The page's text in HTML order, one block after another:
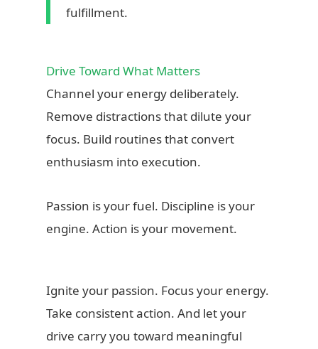
fulfillment.
Drive Toward What Matters
Channel your energy deliberately.
Remove distractions that dilute your
focus. Build routines that convert
enthusiasm into execution.
Passion is your fuel. Discipline is your
engine. Action is your movement.
Ignite your passion. Focus your energy.
Take consistent action. And let your
drive carry you toward meaningful